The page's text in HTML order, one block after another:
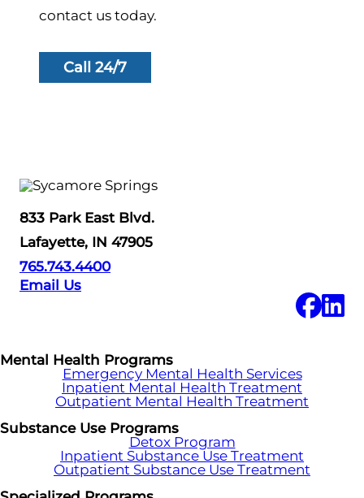
contact us today.
Call 24/7
833 Park East Blvd.
Lafayette, IN 47905
765.743.4400
Email Us
Mental Health Programs
Emergency Mental Health Services
Inpatient Mental Health Treatment
Outpatient Mental Health Treatment
Substance Use Programs
Detox Program
Inpatient Substance Use Treatment
Outpatient Substance Use Treatment